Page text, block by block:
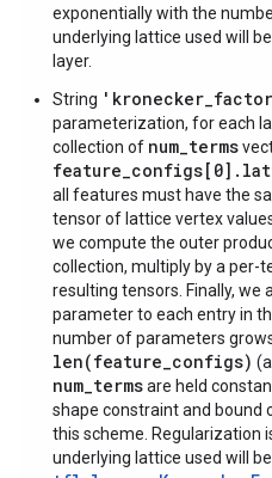
exponentially with the
underlying lattice used will
layer.
String
parameterization, for each
collection of num_terms
all features must have the
tensor of lattice vertex
we compute the outer
collection, multiply by a per-
resulting tensors. Finally, we
parameter to each entry in
number of parameters
len(feature_configs)
num_termsare held
shape constraint and bound
this scheme. Regularization
underlying lattice used will